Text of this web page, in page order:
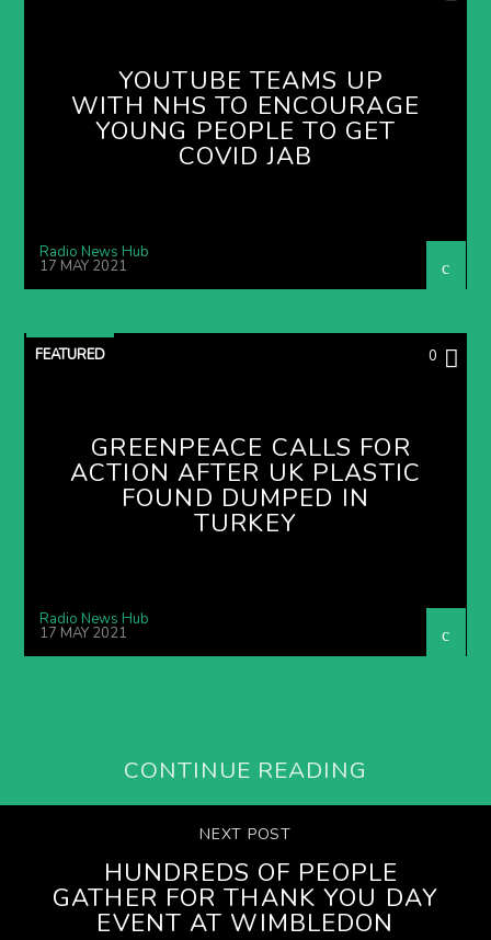
YOUTUBE TEAMS UP
WITH NHS TO ENCOURAGE
YOUNG PEOPLE TO GET
COVID JAB
Radio News Hub
17 MAY 2021
FEATURED 0
GREENPEACE CALLS FOR
ACTION AFTER UK PLASTIC
FOUND DUMPED IN
TURKEY
Radio News Hub
17 MAY 2021
CONTINUE READING
NEXT POST
HUNDREDS OF PEOPLE
GATHER FOR THANK YOU DAY
EVENT AT WIMBLEDON